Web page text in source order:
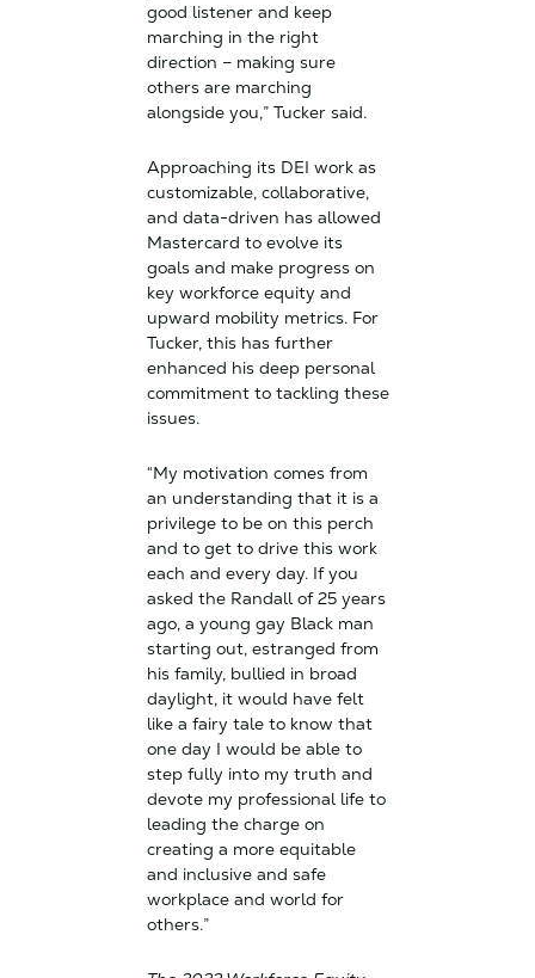
good listener and keep
marching in the right
direction – making sure
others are marching
alongside you,” Tucker said.
Approaching its DEI work as
customizable, collaborative,
and data-driven has allowed
Mastercard to evolve its
goals and make progress on
key workforce equity and
upward mobility metrics. For
Tucker, this has further
enhanced his deep personal
commitment to tackling these
issues.
“My motivation comes from
an understanding that it is a
privilege to be on this perch
and to get to drive this work
each and every day. If you
asked the Randall of 25 years
ago, a young gay Black man
starting out, estranged from
his family, bullied in broad
daylight, it would have felt
like a fairy tale to know that
one day I would be able to
step fully into my truth and
devote my professional life to
leading the charge on
creating a more equitable
and inclusive and safe
workplace and world for
others.”